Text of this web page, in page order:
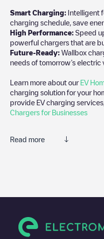
Smart Charging: Intelligent
charging schedule, save
High Performance: Speed
powerful chargers that are
Future-Ready: Wallbox
needs of tomorrow’s electric
Learn more about our EV
charging solution for your
provide EV charging
Chargers for Businesses
Read more
Artemis urnenisn't the